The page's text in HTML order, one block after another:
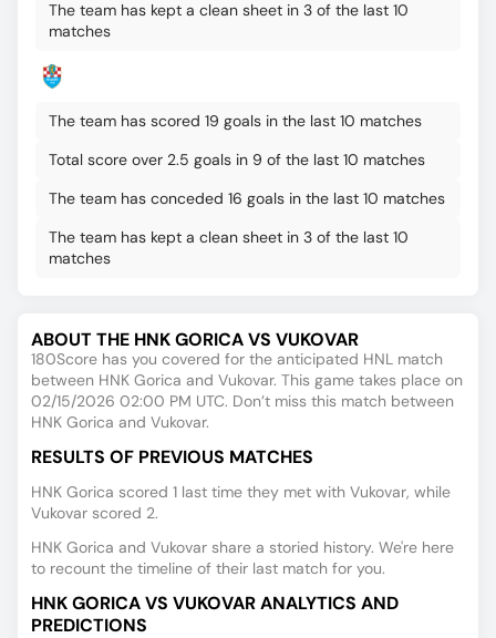
The team has kept a clean sheet in 3 of the last 10
matches
The team has scored 19 goals in the last 10 matches
Total score over 2.5 goals in 9 of the last 10 matches
The team has conceded 16 goals in the last 10 matches
The team has kept a clean sheet in 3 of the last 10
matches
ABOUT THE HNK GORICA VS VUKOVAR
180Score has you covered for the anticipated HNL match
between HNK Gorica and Vukovar. This game takes place on
02/15/2026 02:00 PM UTC. Don’t miss this match between
HNK Gorica and Vukovar.
RESULTS OF PREVIOUS MATCHES
HNK Gorica scored 1 last time they met with Vukovar, while
Vukovar scored 2.
HNK Gorica and Vukovar share a storied history. We're here
to recount the timeline of their last match for you.
HNK GORICA VS VUKOVAR ANALYTICS AND
PREDICTIONS